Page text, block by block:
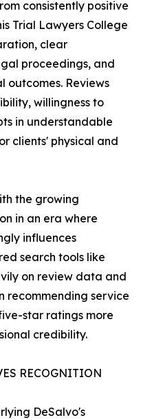
consistently positive
Trial Lawyers College
clear
proceedings, and
outcomes. Reviews
willingness to
in understandable
clients' physical and
the growing
in an era where
influences
search tools like
on review data and
recommending service
star ratings more
credibility.
RECOGNITION
DeSalvo's